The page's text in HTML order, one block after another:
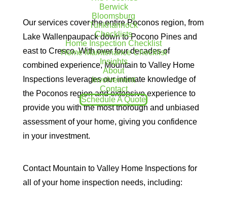
Berwick
Bloomsburg
Tunkhannock
Checklists
Home Inspection Checklist
Home Maintenance Checklist
Insights
About
Involvement
Contact
Schedule A Quote
Our services cover the entire Poconos region, from
Lake Wallenpaupack down to Pocono Pines and
east to Cresco. With over four decades of
combined experience, Mountain to Valley Home
Inspections leverages our intimate knowledge of
the Poconos region and extensive experience to
provide you with the most thorough and unbiased
assessment of your home, giving you confidence
in your investment.
Contact Mountain to Valley Home Inspections for
all of your home inspection needs, including: